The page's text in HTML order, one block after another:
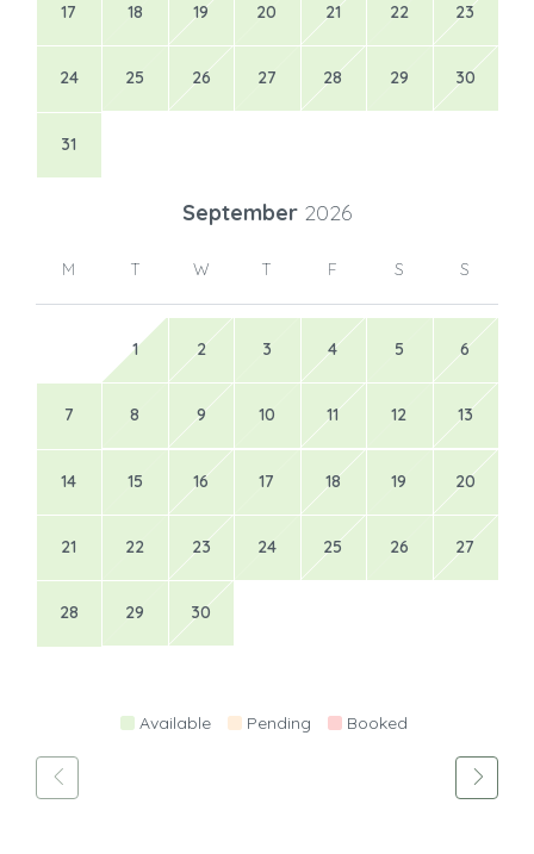
17 18 19 20 21 22 23
24 25 26 27 28 29 30
31
September 2026
M T W T F S S
1 2 3 4 5 6
7 8 9 10 11 12 13
14 15 16 17 18 19 20
21 22 23 24 25 26 27
28 29 30
Available Pending Booked